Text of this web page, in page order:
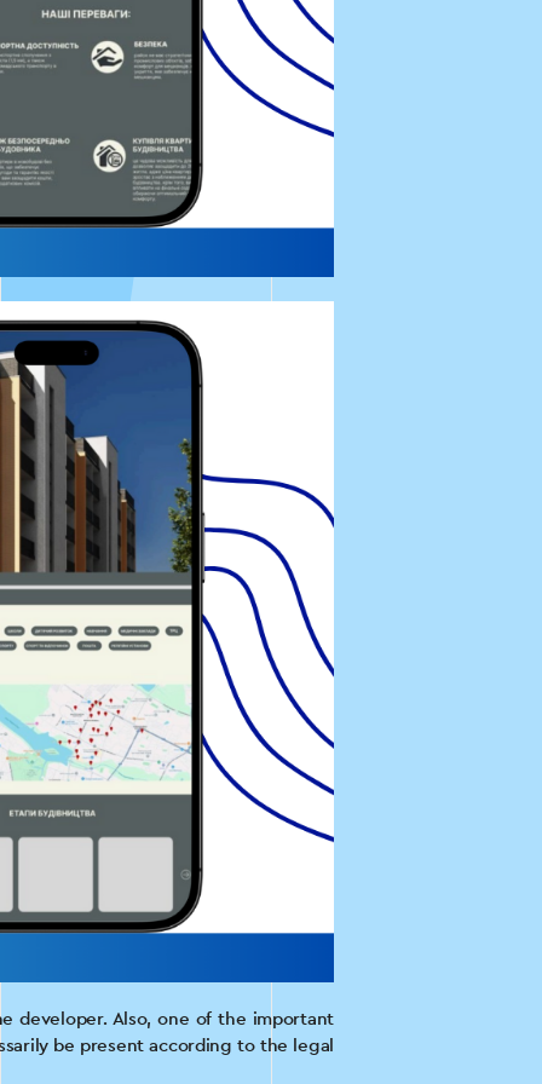
developer. Also, one of the important
be present according to the legal